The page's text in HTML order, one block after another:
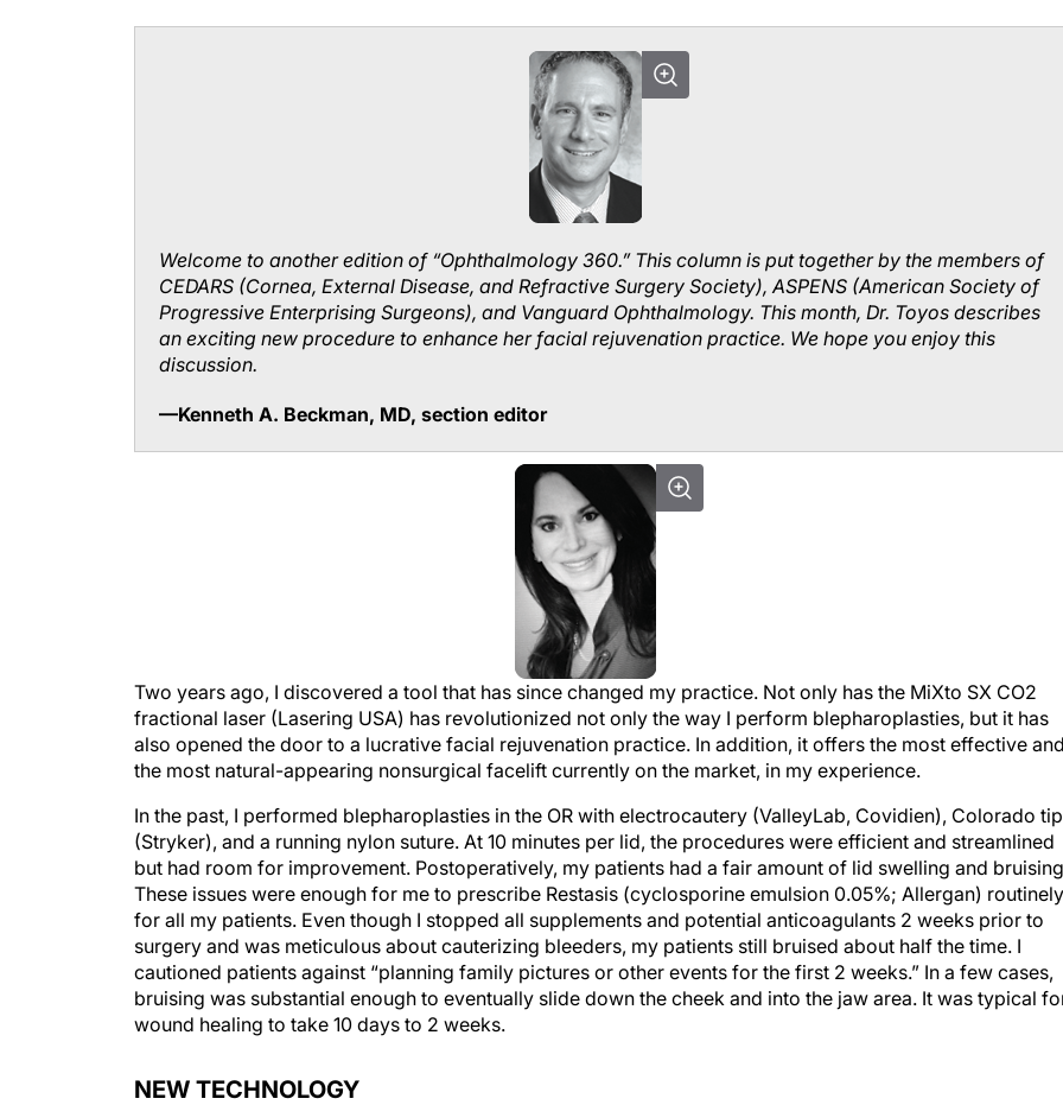
Welcome to another edition of “Ophthalmology 360.” This column is put together by the members of
CEDARS (Cornea, External Disease, and Refractive Surgery Society), ASPENS (American Society of
Progressive Enterprising Surgeons), and Vanguard Ophthalmology. This month, Dr. Toyos describes
an exciting new procedure to enhance her facial rejuvenation practice. We hope you enjoy this
discussion.
—Kenneth A. Beckman, MD, section editor
Two years ago, I discovered a tool that has since changed my practice. Not only has the MiXto SX CO2
fractional laser (Lasering USA) has revolutionized not only the way I perform blepharoplasties, but it has
also opened the door to a lucrative facial rejuvenation practice. In addition, it offers the most effective and
the most natural-appearing nonsurgical facelift currently on the market, in my experience.
In the past, I performed blepharoplasties in the OR with electrocautery (ValleyLab, Covidien), Colorado
(Stryker), and a running nylon suture. At 10 minutes per lid, the procedures were efficient and streamlined
but had room for improvement. Postoperatively, my patients had a fair amount of lid swelling and
These issues were enough for me to prescribe Restasis (cyclosporine emulsion 0.05%; Allergan) routinely
for all my patients. Even though I stopped all supplements and potential anticoagulants 2 weeks prior to
surgery and was meticulous about cauterizing bleeders, my patients still bruised about half the time. I
cautioned patients against “planning family pictures or other events for the first 2 weeks.” In a few cases,
bruising was substantial enough to eventually slide down the cheek and into the jaw area. It was typical
wound healing to take 10 days to 2 weeks.
NEW TECHNOLOGY